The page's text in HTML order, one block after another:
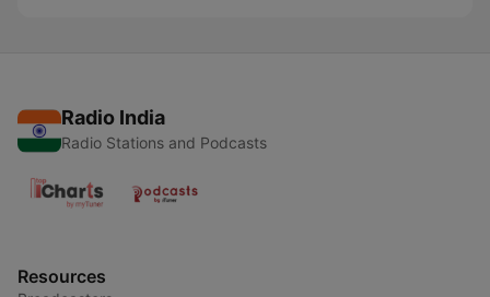
Radio India
Radio Stations and Podcasts
Resources